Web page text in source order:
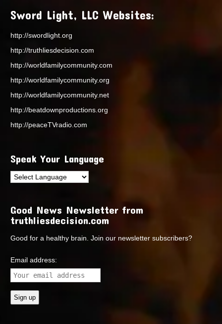
Sword Light, LLC Websites:
http://swordlight.org
http://truthliesdecision.com
http://worldfamilycommunity.com
http://worldfamilycommunity.org
http://worldfamilycommunity.net
http://beatdownproductions.org
http://peaceTVradio.com
Speak Your Language
Good News Newsletter from
truthliesdecision.com
Good for a healthy brain. Join our newsletter subscribers?
Email address: